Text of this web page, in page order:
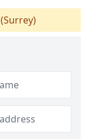
(Surrey)